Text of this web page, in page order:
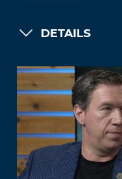
DETAILS